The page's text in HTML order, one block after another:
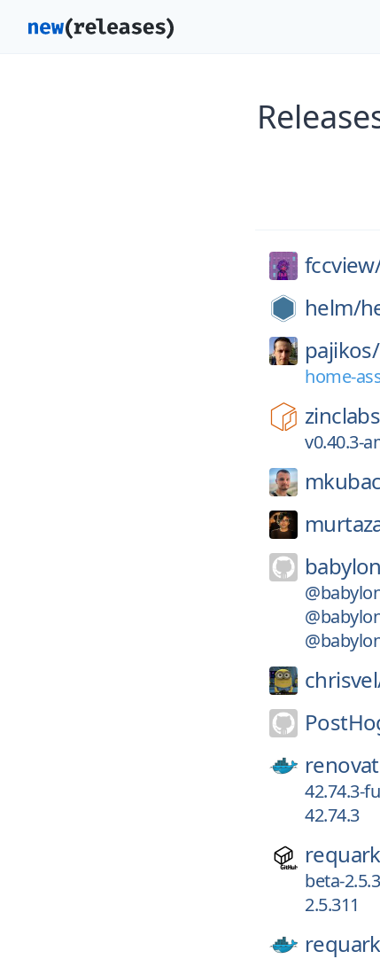
helm/
pajikos/
home-
v0.40.3-
42.74.3-
42.74.3
beta-
2.5.311